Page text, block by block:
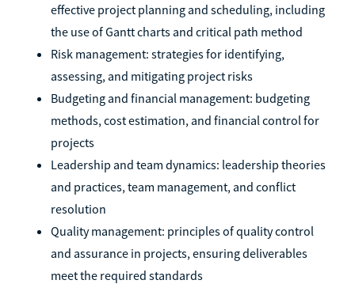
effective project planning and scheduling, including
the use of Gantt charts and critical path method
Risk management: strategies for identifying,
assessing, and mitigating project risks
Budgeting and financial management: budgeting
methods, cost estimation, and financial control for
projects
Leadership and team dynamics: leadership theories
and practices, team management, and conflict
resolution
Quality management: principles of quality control
and assurance in projects, ensuring deliverables
meet the required standards